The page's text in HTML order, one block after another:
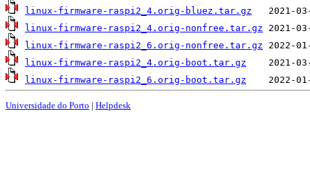
linux-firmware-raspi2_4.orig-bluez.tar.gz
linux-firmware-raspi2_4.orig-nonfree.tar.gz
linux-firmware-raspi2_6.orig-nonfree.tar.gz
linux-firmware-raspi2_4.orig-boot.tar.gz
linux-firmware-raspi2_6.orig-boot.tar.gz
Universidade do Porto | Helpdesk